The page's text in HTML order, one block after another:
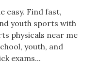
easy. Find fast,
youth sports with
physicals near me
youth, and
exams...